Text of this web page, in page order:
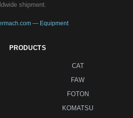
shipment.
— Equipment
PRODUCTS
CAT
FAW
FOTON
KOMATSU